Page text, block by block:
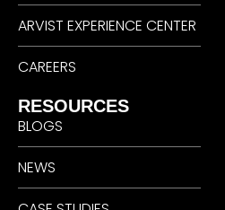
ARVIST EXPERIENCE CENTER
CAREERS
RESOURCES
BLOGS
NEWS